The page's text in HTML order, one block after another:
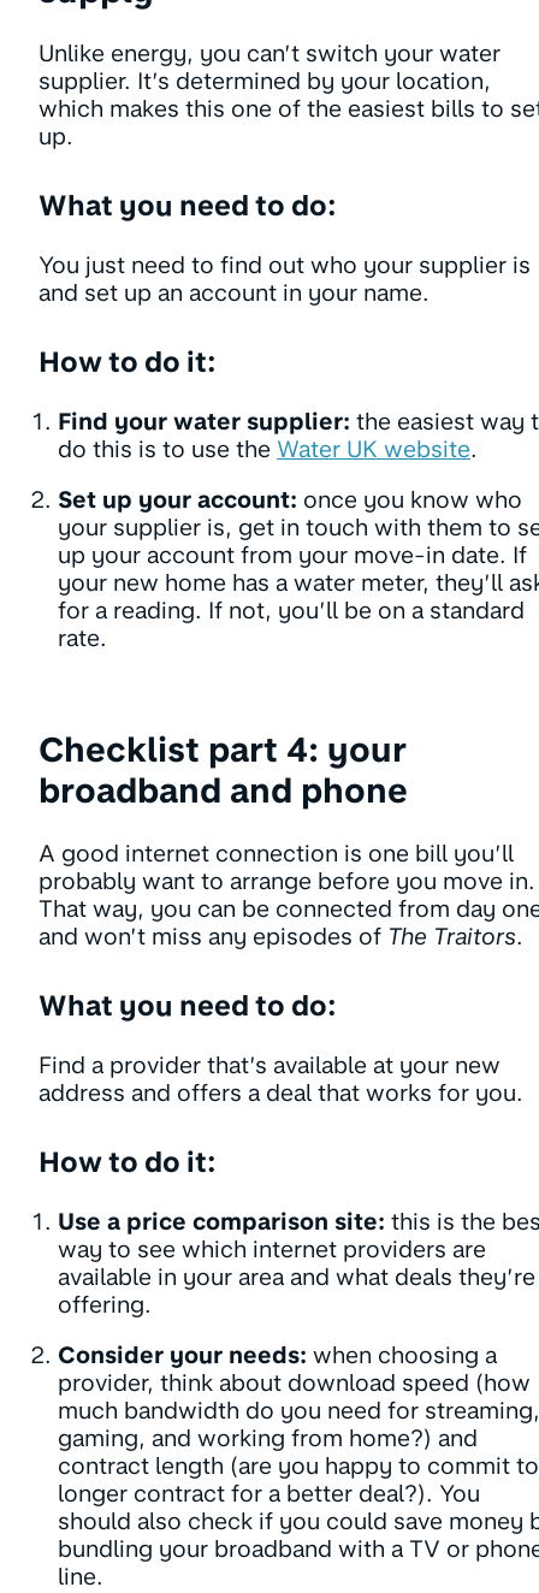
Unlike energy, you can’t switch your water
supplier. It’s determined by your location,
which makes this one of the easiest bills to
up.
What you need to do:
You just need to find out who your supplier is
and set up an account in your name.
How to do it:
Find your water supplier: the easiest way
do this is to use the Water UK website.
Set up your account: once you know who
your supplier is, get in touch with them to
up your account from your move-in date. If
your new home has a water meter, they’ll
for a reading. If not, you’ll be on a standard
rate.
Checklist part 4: your
broadband and phone
A good internet connection is one bill you’ll
probably want to arrange before you move in.
That way, you can be connected from day
and won’t miss any episodes of The Traitors.
What you need to do:
Find a provider that’s available at your new
address and offers a deal that works for you.
How to do it:
Use a price comparison site: this is the
way to see which internet providers are
available in your area and what deals they’re
offering.
Consider your needs: when choosing a
provider, think about download speed (how
much bandwidth do you need for streaming,
gaming, and working from home?) and
contract length (are you happy to commit
longer contract for a better deal?). You
should also check if you could save money
bundling your broadband with a TV or
line.